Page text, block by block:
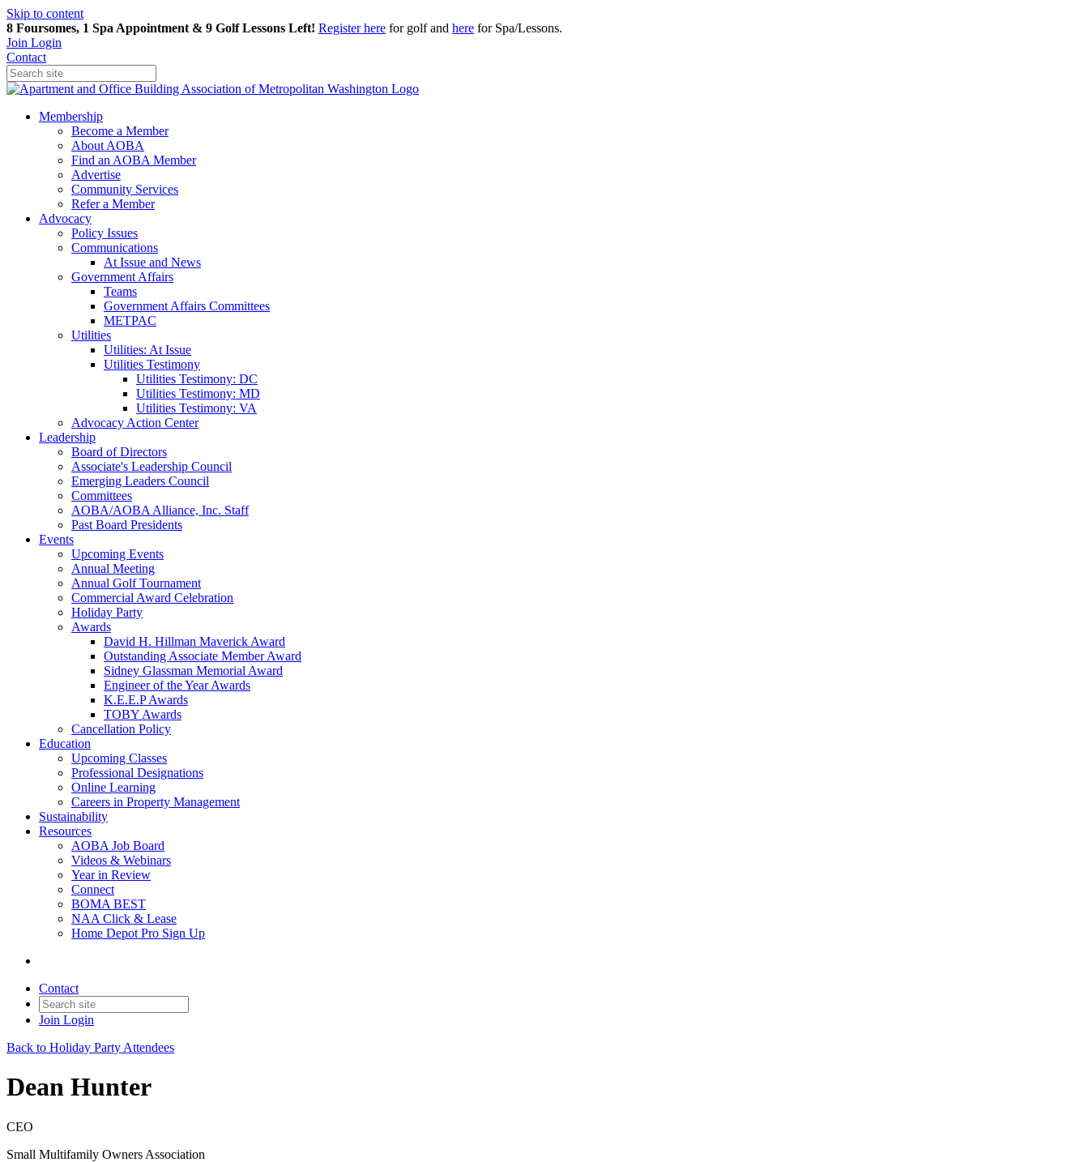
Skip to content
8 Foursomes, 1 Spa Appointment & 9 Golf Lessons Left! Registerhere for golf and here for Spa/Lessons.
Join Login
Contact
Membership
Become a Member
About AOBA
Find an AOBA Member
Advertise
Community Services
Refer a Member
Advocacy
Policy Issues
Communications
At Issue and News
Government Affairs
Teams
Government Affairs Committees
METPAC
Utilities
Utilities: At Issue
Utilities Testimony
Utilities Testimony: DC
Utilities Testimony: MD
Utilities Testimony: VA
Advocacy Action Center
Leadership
Board of Directors
Associate's Leadership Council
Emerging Leaders Council
Committees
AOBA/AOBA Alliance, Inc. Staff
Past Board Presidents
Events
Upcoming Events
Annual Meeting
Annual Golf Tournament
Commercial Award Celebration
Holiday Party
Awards
David H. Hillman Maverick Award
Outstanding Associate Member Award
Sidney Glassman Memorial Award
Engineer of the Year Awards
K.E.E.P Awards
TOBY Awards
Cancellation Policy
Education
Upcoming Classes
Professional Designations
Online Learning
Careers in Property Management
Sustainability
Resources
AOBA Job Board
Videos & Webinars
Year in Review
Connect
BOMA BEST
NAA Click & Lease
Home Depot Pro Sign Up
Contact
Join Login
Back to Holiday Party Attendees
Dean Hunter
CEO
Small Multifamily Owners Association